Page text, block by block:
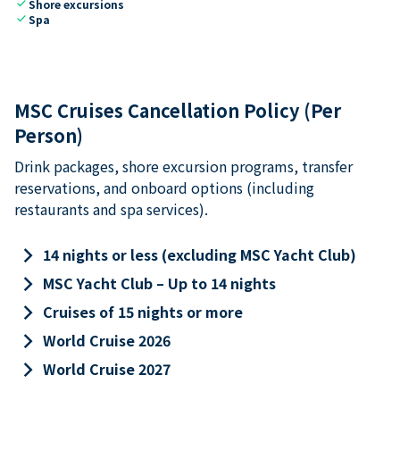
Shore excursions
checkSpa
MSC Cruises Cancellation Policy (Per
Person)
Drink packages, shore excursion programs, transfer
reservations, and onboard options (including
restaurants and spa services).
keyboard_arrow_right 14 nights or less (excluding MSC Yacht Club)
keyboard_arrow_right MSC Yacht Club – Up to 14 nights
keyboard_arrow_right Cruises of 15 nights or more
keyboard_arrow_right World Cruise 2026
keyboard_arrow_right World Cruise 2027